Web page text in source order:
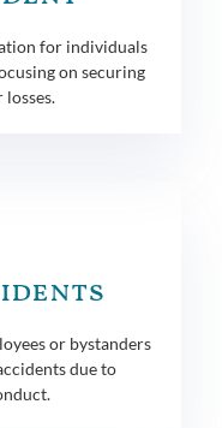
for individuals
on securing
or bystanders
due to